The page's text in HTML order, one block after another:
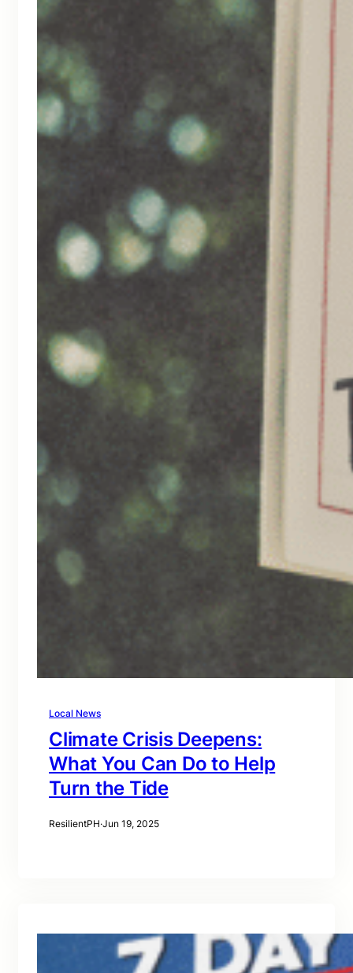
Local News
Climate Crisis Deepens:
What You Can Do to Help
Turn the Tide
ResilientPH·Jun 19, 2025